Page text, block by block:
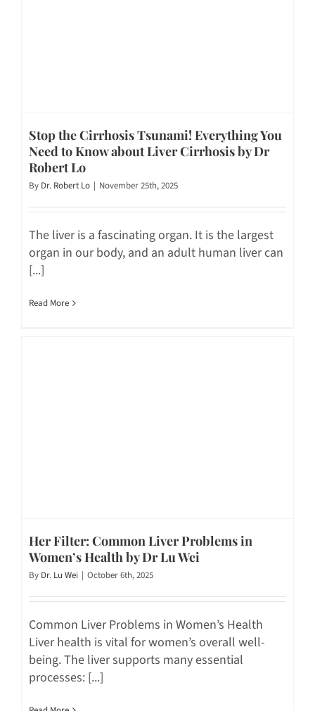
Stop the Cirrhosis Tsunami! Everything You
Need to Know about Liver Cirrhosis by Dr
Robert Lo
By Dr. Robert Lo | November 25th, 2025
The liver is a fascinating organ. It is the largest
organ in our body, and an adult human liver can
[...]
Read More
Her Filter: Common Liver Problems in
Women’s Health by Dr Lu Wei
By Dr. Lu Wei | October 6th, 2025
Common Liver Problems in Women’s Health
Liver health is vital for women’s overall well-
being. The liver supports many essential
processes: [...]